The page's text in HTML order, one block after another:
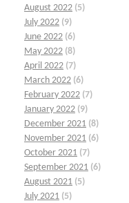
August 2022 (5)
July 2022 (9)
June 2022 (6)
May 2022 (8)
April 2022 (7)
March 2022 (6)
February 2022 (7)
January 2022 (9)
December 2021 (8)
November 2021 (6)
October 2021 (7)
September 2021 (6)
August 2021 (5)
July 2021 (5)